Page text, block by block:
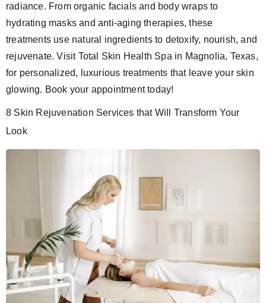
radiance. From organic facials and body wraps to
hydrating masks and anti-aging therapies, these
treatments use natural ingredients to detoxify, nourish, and
rejuvenate. Visit Total Skin Health Spa in Magnolia, Texas,
for personalized, luxurious treatments that leave your skin
glowing. Book your appointment today!
8 Skin Rejuvenation Services that Will Transform Your
Look